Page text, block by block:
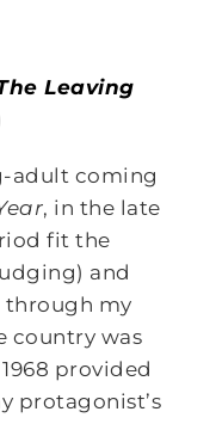
Leaving
adult coming
, in the late
fit the
and
through my
country was
provided
protagonist’s